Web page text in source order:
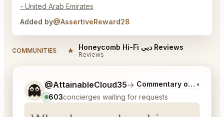
- United Arab Emirates
Added by@AssertiveReward28
COMMUNITIES ★ Honeycomb Hi-Fi دبي Reviews
Reviews
👻 @AttainableCloud35→ Commentary on Latest
▾
603concierges waiting for requests
Tell me a bit more about what you would like.